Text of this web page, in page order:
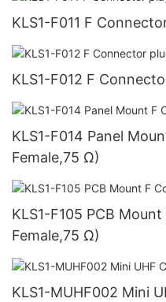
KLS1-F011 F
KLS1-F012 F
KLS1-F014 Panel
Female,75 Ω)
KLS1-F105 PCB
Female,75 Ω)
KLS1-MUHF002 Mini